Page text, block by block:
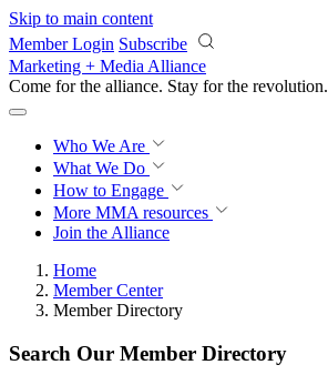
Skip to main content
Member Login Subscribe
Marketing + Media Alliance
Come for the alliance. Stay for the revolution.
Who We Are
What We Do
How to Engage
More MMA resources
Join the Alliance
Home
Member Center
Member Directory
Search Our Member Directory